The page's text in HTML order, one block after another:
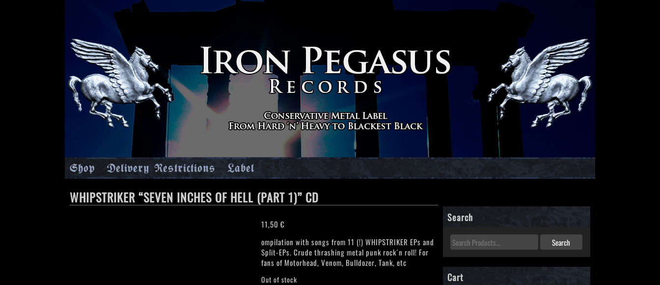
Shop Delivery Restrictions Label
WHIPSTRIKER “SEVEN INCHES OF HELL (PART 1)” CD
11,50€
ompilation with songs from 11 (!) WHIPSTRIKER EPs and
Split-EPs. Crude thrashing metal punk rock´n roll! For
fans of Motorhead, Venom, Bulldozer, Tank, etc
Out of stock
Search
Cart